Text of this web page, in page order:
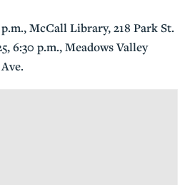
McCall Library, 218 Park St.
6:30 p.m., Meadows Valley